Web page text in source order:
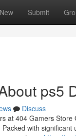
New Submit
ps5
Discuss
at 404 Gamers
with